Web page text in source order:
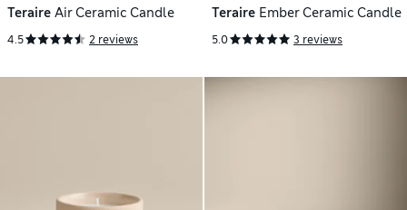
Teraire Air Ceramic Candle
4.5 2 reviews
Teraire Ember Ceramic Candle
5.0 3 reviews